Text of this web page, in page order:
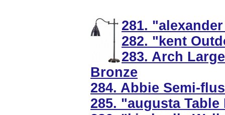
281.
282. "kent
283. Arch
Bronze
284. Abbie Semi-
285. "augusta